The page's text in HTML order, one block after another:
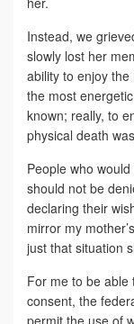
Instead, we
slowly lost her
ability to enjoy
the most
known; really, to
physical death
People who
should not be
declaring their
mirror my
just that situation
For me to be able
consent, the
permit the use of